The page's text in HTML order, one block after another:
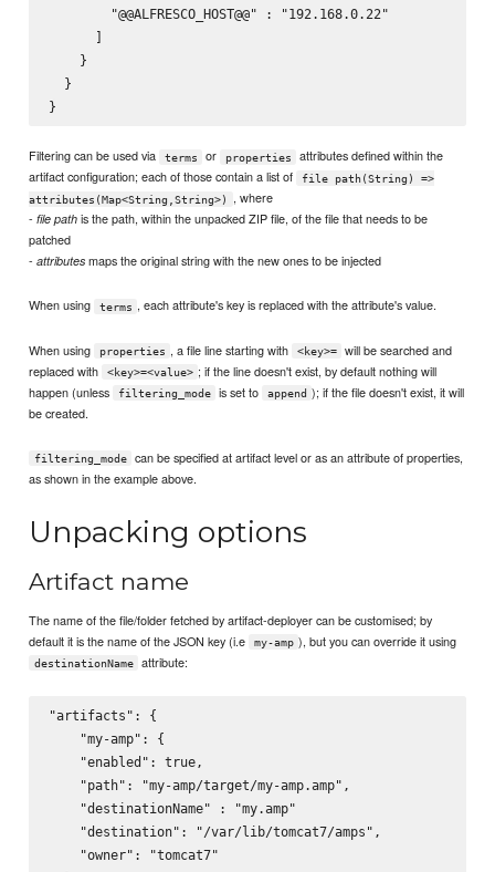
        "@@ALFRESCO_HOST@@" : "192.168.0.22"
      ]
    }
  }
Filtering can be used via terms or properties
attributes defined within the
artifact configuration; each of those contain a list of
file path(String) =>
attributes(Map<String,String>)
, where
-file path is the path, within the unpacked ZIP file, of the file that needs to be
patched
-attributes maps the original string with the new ones to be injected
When using terms , each attribute's key is replaced with the attribute's value.
When using properties , a file line starting with <key>=
will be searched and
replaced with
<key>=<value> ; if the line doesn't exist, by default nothing will
happen (unless
filtering_mode is set to append ); if the file doesn't exist, it will
be created.
filtering_mode
can be specified at artifact level or as an attribute of properties,
as shown in the example above.
Unpacking options
Artifact name
The name of the file/folder fetched by artifact-deployer can be customised; by
default it is the name of the JSON key (i.e
my-amp ), but you can override it using
destinationName attribute:
"artifacts": {
    "my-amp": {
    "enabled": true,
    "path": "my-amp/target/my-amp.amp",
    "destinationName" : "my.amp"
    "destination": "/var/lib/tomcat7/amps",
    "owner": "tomcat7"